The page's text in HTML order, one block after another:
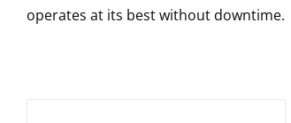
operates at its best without downtime.